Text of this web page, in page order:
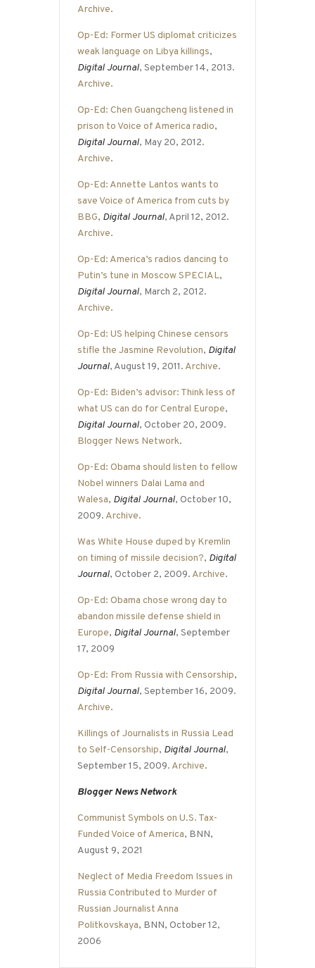
Archive.
Op-Ed: Former US diplomat criticizes
weak language on Libya killings,
Digital Journal, September 14, 2013.
Archive.
Op-Ed: Chen Guangcheng listened in
prison to Voice of America radio,
Digital Journal, May 20, 2012.
Archive.
Op-Ed: Annette Lantos wants to
save Voice of America from cuts by
BBG, Digital Journal, April 12, 2012.
Archive.
Op-Ed: America’s radios dancing to
Putin’s tune in Moscow SPECIAL,
Digital Journal, March 2, 2012.
Archive.
Op-Ed: US helping Chinese censors
stifle the Jasmine Revolution, Digital
Journal, August 19, 2011. Archive.
Op-Ed: Biden’s advisor: Think less of
what US can do for Central Europe,
Digital Journal, October 20, 2009.
Blogger News Network.
Op-Ed: Obama should listen to fellow
Nobel winners Dalai Lama and
Walesa, Digital Journal, October 10,
2009. Archive.
Was White House duped by Kremlin
on timing of missile decision?, Digital
Journal, October 2, 2009. Archive.
Op-Ed: Obama chose wrong day to
abandon missile defense shield in
Europe, Digital Journal, September
17, 2009
Op-Ed: From Russia with Censorship,
Digital Journal, September 16, 2009.
Archive.
Killings of Journalists in Russia Lead
to Self-Censorship, Digital Journal,
September 15, 2009. Archive.
Blogger News Network
Communist Symbols on U.S. Tax-
Funded Voice of America, BNN,
August 9, 2021
Neglect of Media Freedom Issues in
Russia Contributed to Murder of
Russian Journalist Anna
Politkovskaya, BNN, October 12,
2006